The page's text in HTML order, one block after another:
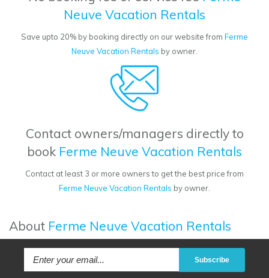
Neuve Vacation Rentals
Save upto 20% by booking directly on our website from Ferme
Neuve Vacation Rentals by owner.
Contact owners/managers directly to
book Ferme Neuve Vacation Rentals
Contact at least 3 or more owners to get the best price from
Ferme Neuve Vacation Rentals by owner.
About Ferme Neuve Vacation Rentals
Subscribe